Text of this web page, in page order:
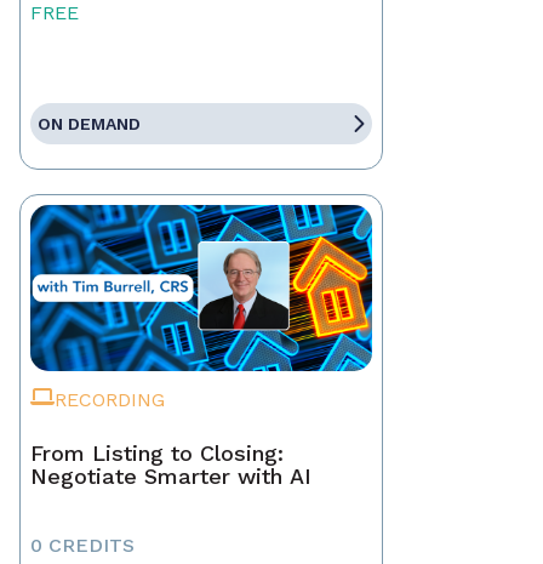
FREE
ON DEMAND
RECORDING
From Listing to Closing:
Negotiate Smarter with AI
0 CREDITS